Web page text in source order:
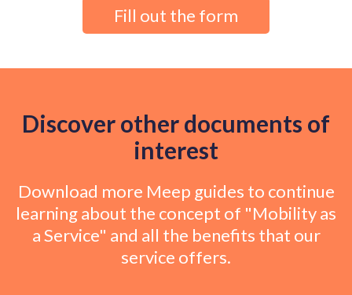
Fill out the form
Discover other documents of
interest
Download more Meep guides to continue
learning about the concept of "Mobility as
a Service" and all the benefits that our
service offers.